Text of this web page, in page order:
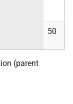
50
(parent